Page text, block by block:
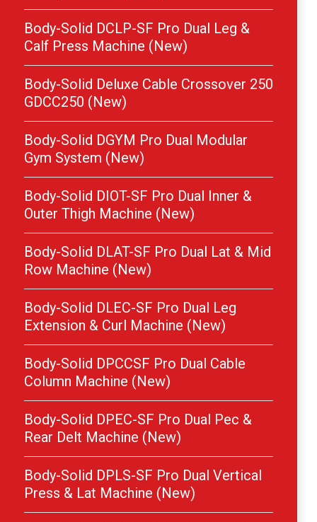
Body-Solid DCLP-SF Pro Dual Leg &
Calf Press Machine (New)
Body-Solid Deluxe Cable Crossover 250
GDCC250 (New)
Body-Solid DGYM Pro Dual Modular
Gym System (New)
Body-Solid DIOT-SF Pro Dual Inner &
Outer Thigh Machine (New)
Body-Solid DLAT-SF Pro Dual Lat & Mid
Row Machine (New)
Body-Solid DLEC-SF Pro Dual Leg
Extension & Curl Machine (New)
Body-Solid DPCCSF Pro Dual Cable
Column Machine (New)
Body-Solid DPEC-SF Pro Dual Pec &
Rear Delt Machine (New)
Body-Solid DPLS-SF Pro Dual Vertical
Press & Lat Machine (New)